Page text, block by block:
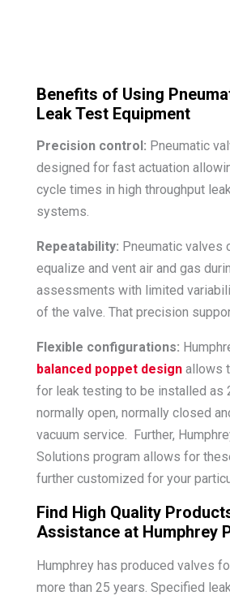
Benefits of Using
Leak Test Equipment
Precision control: Pneumatic
designed for fast actuation
cycle times in high throughput
systems.
Repeatability: Pneumatic valves
equalize and vent air and gas
assessments with limited
of the valve. That precision
Flexible configurations:
balanced poppet designallows
for leak testing to be installed as
normally open, normally closed
vacuum service. Further,
Solutions program allows for
further customized for your
Find High Quality
Assistance at Humphrey
Humphrey has produced valves
more than 25 years. Specified